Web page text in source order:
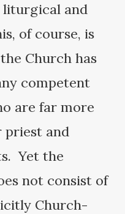
liturgical and
of course, is
Church has
competent
are far more
priest and
Yet the
not consist of
Church-